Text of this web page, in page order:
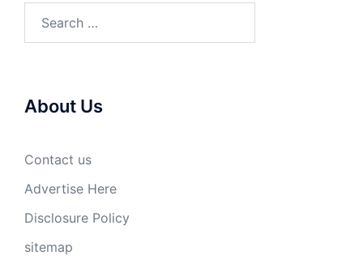
About Us
Contact us
Advertise Here
Disclosure Policy
sitemap